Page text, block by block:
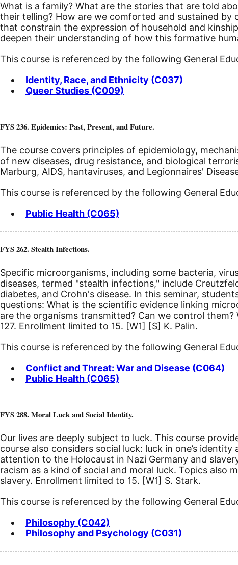
What is a family? What are the stories that are told
their telling? How are we comforted and sustained
that constrain the expression of household and
deepen their understanding of how this formative
This course is referenced by the following General
Identity, Race, and Ethnicity (C037)
Queer Studies (C009)
FYS 236. Epidemics: Past, Present, and Future.
The course covers principles of epidemiology,
of new diseases, drug resistance, and biological
Marburg, AIDS, hantaviruses, and Legionnaires'
This course is referenced by the following General
Public Health (C065)
FYS 262. Stealth Infections.
Specific microorganisms, including some bacteria,
diseases, termed "stealth infections," include
diabetes, and Crohn's disease. In this seminar,
questions: What is the scientific evidence linking
are the organisms transmitted? Can we control
127. Enrollment limited to 15. [W1] [S] K. Palin.
This course is referenced by the following General
Conflict and Threat: War and Disease (C064)
Public Health (C065)
FYS 288. Moral Luck and Social Identity.
Our lives are deeply subject to luck. This course
course also considers social luck: luck in one’s
attention to the Holocaust in Nazi Germany and
racism as a kind of social and moral luck. Topics also
slavery. Enrollment limited to 15. [W1] S. Stark.
This course is referenced by the following General
Philosophy (C042)
Philosophy and Psychology (C031)